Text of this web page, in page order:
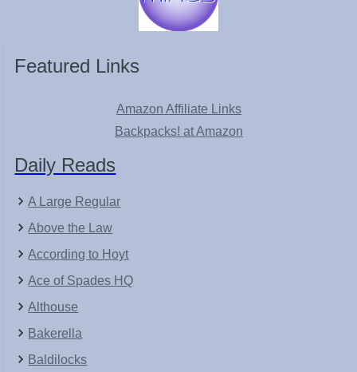
Featured Links
Amazon Affiliate Links
Backpacks! at Amazon
Daily Reads
A Large Regular
Above the Law
According to Hoyt
Ace of Spades HQ
Althouse
Bakerella
Baldilocks